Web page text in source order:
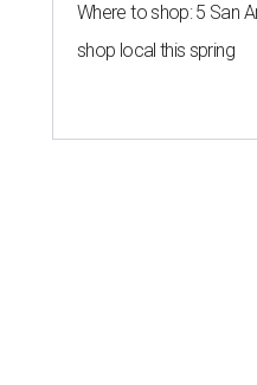
Where to shop: 5 San
shop local this spring